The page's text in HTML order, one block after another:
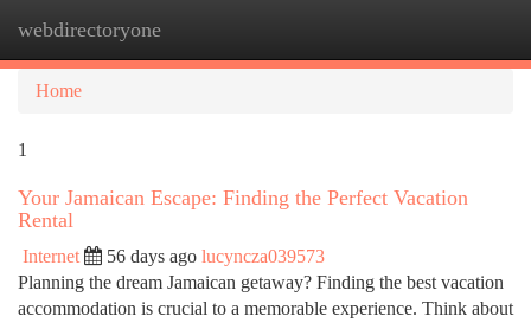
webdirectoryone
Home
1
Your Jamaican Escape: Finding the Perfect Vacation
Rental
Internet 56 days ago lucyncza039573
Planning the dream Jamaican getaway? Finding the best vacation
accommodation is crucial to a memorable experience. Think about